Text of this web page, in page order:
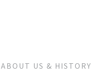
ABOUT US & HISTORY